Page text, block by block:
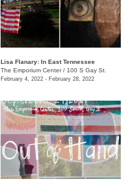
Lisa Flanary: In East Tennessee
The Emporium Center/ 100 S Gay St.
February 4, 2022 - February 28, 2022